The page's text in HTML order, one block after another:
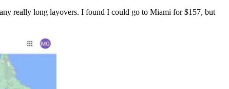
really long layovers. I found I could go to Miami for $157, but